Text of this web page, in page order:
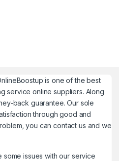
is one of the best
service online suppliers. Along
back guarantee. Our sole
through good and
you can contact us and we
some issues with our service